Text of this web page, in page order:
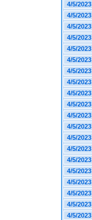
4/5/2023
4/5/2023
4/5/2023
4/5/2023
4/5/2023
4/5/2023
4/5/2023
4/5/2023
4/5/2023
4/5/2023
4/5/2023
4/5/2023
4/5/2023
4/5/2023
4/5/2023
4/5/2023
4/5/2023
4/5/2023
4/5/2023
4/5/2023